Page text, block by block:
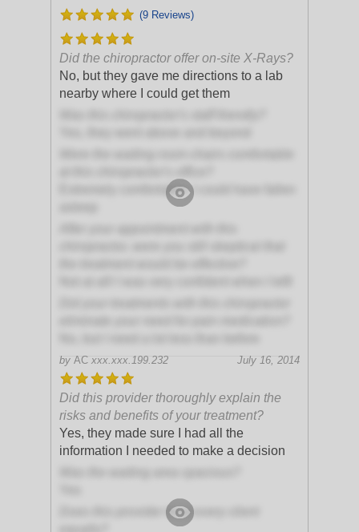
(9 Reviews)
Did the chiropractor offer on-site X-Rays?
No, but they gave me directions to a lab
nearby where I could get them
Extremely comfortable; I could have fallen
by AC xxx.xxx.199.232 July 16, 2014
Did this provider thoroughly explain the
risks and benefits of your treatment?
Yes, they made sure I had all the
information I needed to make a decision
Does this provider treat every client